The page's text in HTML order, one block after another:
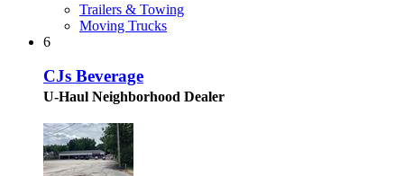
Trailers & Towing
Moving Trucks
6
CJs Beverage
U-Haul Neighborhood Dealer